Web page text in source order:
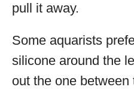
pull it away.
Some aquarists
silicone around the
out the one